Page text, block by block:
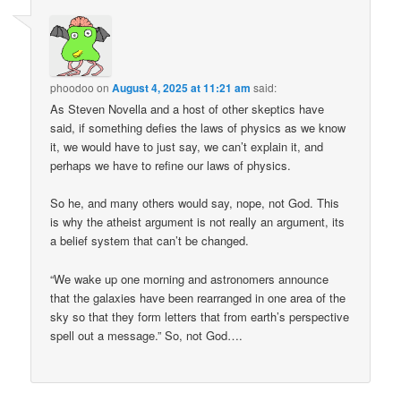
phoodoo onAugust 4, 2025 at 11:21 am said:
As Steven Novella and a host of other skeptics have
said, if something defies the laws of physics as we know
it, we would have to just say, we can’t explain it, and
perhaps we have to refine our laws of physics.
So he, and many others would say, nope, not God. This
is why the atheist argument is not really an argument, its
a belief system that can’t be changed.
“We wake up one morning and astronomers announce
that the galaxies have been rearranged in one area of the
sky so that they form letters that from earth’s perspective
spell out a message.” So, not God….